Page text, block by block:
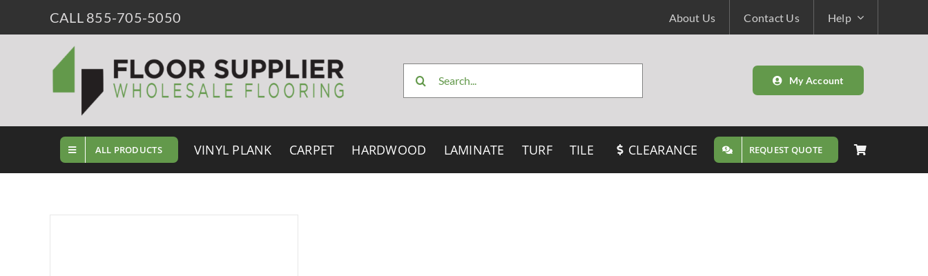
CALL 855-705-5050 About Us Contact Us Help
for:
My Account
ALL PRODUCTS VINYL PLANK CARPET HARDWOOD LAMINATE TURF TILE CLEARANCE REQUEST QUOTE